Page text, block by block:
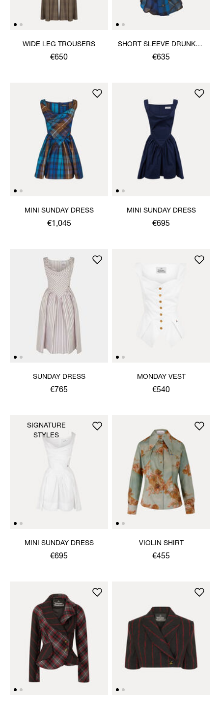
WIDE LEG TROUSERS
€650
SHORT SLEEVE DRUNKEN
SHIRT
€635
MINI SUNDAY DRESS
€1,045
MINI SUNDAY DRESS
€695
SUNDAY DRESS
€765
MONDAY VEST
€540
MINI SUNDAY DRESS
€695
SIGNATURE
STYLES
VIOLIN SHIRT
€455